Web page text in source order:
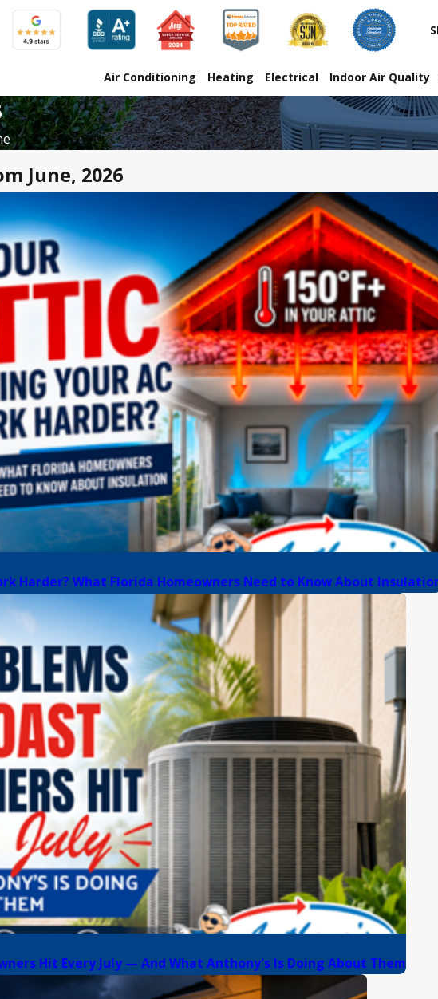
Air Conditioning Heating Electrical Indoor Air Quality
June, 2026
Harder? What Florida Homeowners Need to Know About
Hit Every July — And What Anthony's Is Doing About Them